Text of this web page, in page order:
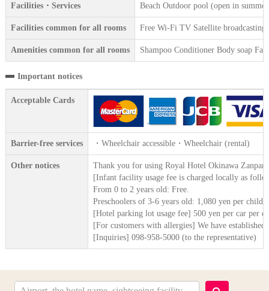
Facilities・Services Beach Outdoor pool (open in
Facilities common for all rooms Free Wi-Fi TV Satellite
Amenities common for all rooms Shampoo Conditioner Body soap
Important notices
Acceptable Cards
Barrier-free services ・Wheelchair accessible・Wheelchair (rental)
Other notices
Thank you for using Royal Hotel Okinawa
[Infant facility usage fee is charged locally as
From 0 to 2 years old: Free.
Preschoolers of 3-6 years old: 1,080 yen per child
[Hotel parking lot usage fee] 500 yen per car per
[For customers with allergies] We have
[Inquiries] 098-958-5000 (to the representative)